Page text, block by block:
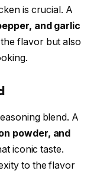
is crucial. A
and garlic
flavor but also
blend. A
powder, and
iconic taste.
to the flavor